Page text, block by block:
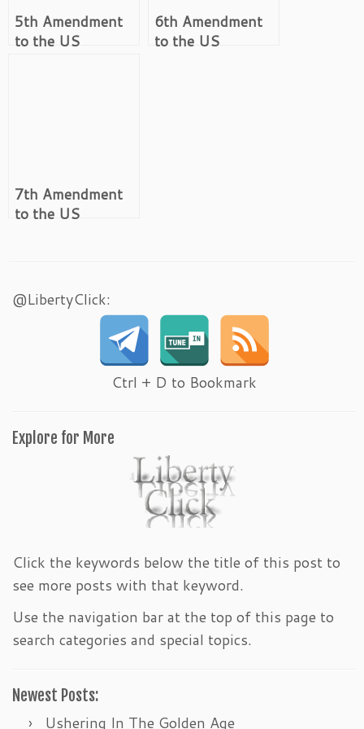
5th Amendment
to the US
6th Amendment
to the US
7th Amendment
to the US
@LibertyClick:
Ctrl + D to Bookmark
Explore for More
Click the keywords below the title of this post to
see more posts with that keyword.
Use the navigation bar at the top of this page to
search categories and special topics.
Newest Posts:
Ushering In The Golden Age